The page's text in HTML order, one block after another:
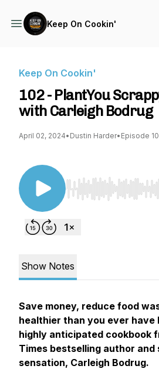
Keep On Cookin'
Keep On Cookin'
102 - PlantYou
with Carleigh Bodrug
April 02, 2024• Dustin Harder• Episode
Use Left/Right to
Show Notes
Save money, reduce food
healthier than you ever
highly anticipated cookbook
Times bestselling author and
sensation, Carleigh Bodrug.